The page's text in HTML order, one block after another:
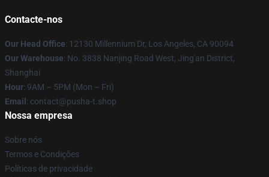
Contacte-nos
Our Head Office: 12130 Millennium Dr, Los Angeles, CA 90094
Our Warehouse: No. 3838 Nanjing Road West, Jing'an District,
Shanghai
Hour: 9AM – 5PM (Mon – Fri)
Email : contact@pusha-t.shop
Nossa empresa
Sobre nós
Termos e Condições
Políticas de privacidade